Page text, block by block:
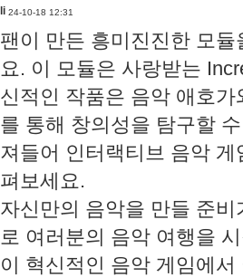
li 24-10-18 12:31
팬이 만든 흥미진진한 모
요. 이 모듈은 사랑받는
신적인 작품은 음악 애호
를 통해 창의성을 탐구할
져들어 인터랙티브 음악
펴보세요.
자신만의 음악을 만들 준
로 여러분의 음악 여행을
이 혁신적인 음악 게임에